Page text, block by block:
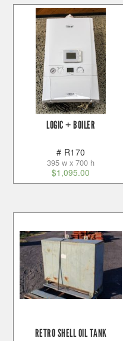
LOGIC + BOILER
# R170
395 w x 700 h
$1,095.00
RETRO SHELL OIL TANK